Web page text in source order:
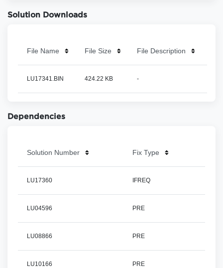
Solution Downloads
File Name File Size File Description
LU17341.BIN 424.22 KB -
Dependencies
Solution Number Fix Type
LU17360 IFREQ
LU04596 PRE
LU08866 PRE
LU10166 PRE